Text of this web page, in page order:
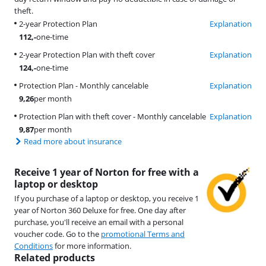
theft.
2-year Protection Plan
Explanation
112,-one-time
2-year Protection Plan with theft cover
Explanation
124,-one-time
Protection Plan - Monthly cancelable
Explanation
9,26per month
Protection Plan with theft cover - Monthly cancelable Explanation
9,87per month
Read more about insurance
Receive 1 year of Norton for free with a
laptop or desktop
If you purchase of a laptop or desktop, you receive 1
year of Norton 360 Deluxe for free. One day after
purchase, you'll receive an email with a personal
voucher code. Go to the promotional Terms and
Conditionsfor more information.
Related products